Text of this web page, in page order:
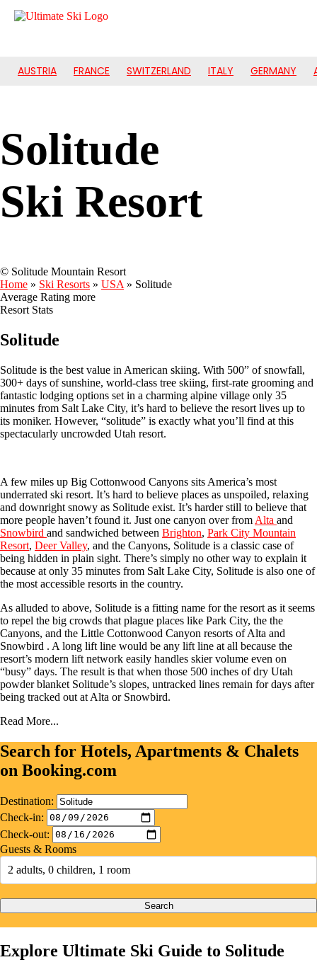
AUSTRIA FRANCE SWITZERLAND ITALY GERMANY
Solitude
Ski Resort
© Solitude Mountain Resort
Home » Ski Resorts » USA » Solitude
Average Rating more
Resort Stats
Solitude
Solitude is the best value in American skiing. With 500” of snowfall,
300+ days of sunshine, world-class tree skiing, first-rate grooming and
fantastic lodging options set in a charming alpine village only 35
minutes from Salt Lake City, it’s hard to believe the resort lives up to
its moniker. However, “solitude” is exactly what you’ll find at this
spectacularly uncrowded Utah resort.
A few miles up Big Cottonwood Canyons sits America’s most
underrated ski resort. It’s hard to believe places as unspoiled, relaxing
and downright snowy as Solitude exist. It’s harder still to believe that
more people haven’t found it. Just one canyon over from Alta and
Snowbird and sandwiched between Brighton, Park City Mountain
Resort, Deer Valley, and the Canyons, Solitude is a classic case of
being hidden in plain sight. There’s simply no other way to explain it
because at only 35 minutes from Salt Lake City, Solitude is also one of
the most accessible resorts in the country.
As alluded to above, Solitude is a fitting name for the resort as it seems
to repel the big crowds that plague places like Park City, the the
Canyons, and the Little Cottonwood Canyon resorts of Alta and
Snowbird . A long lift line would be any lift line at all because the
resort’s modern lift network easily handles skier volume even on
“busy” days. The result is that when those 500 inches of dry Utah
powder blanket Solitude’s slopes, untracked lines remain for days after
being tracked out at Alta or Snowbird.
Read More...
Search for Hotels, Apartments & Chalets
on Booking.com
Destination:
Check-in:
Check-out:
Guests & Rooms
2 adults, 0 children, 1 room
Search
Explore Ultimate Ski Guide to Solitude